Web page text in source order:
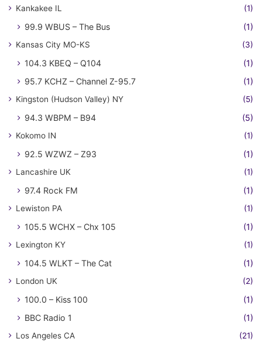
Kankakee IL (1)
99.9 WBUS – The Bus (1)
Kansas City MO-KS (3)
104.3 KBEQ – Q104
(1)
95.7 KCHZ – Channel Z-95.7
(1)
Kingston (Hudson Valley) NY (5)
94.3 WBPM – B94 (5)
Kokomo IN (1)
92.5 WZWZ – Z93 (1)
Lancashire UK (1)
97.4 Rock FM (1)
Lewiston PA (1)
105.5 WCHX – Chx 105 (1)
Lexington KY (1)
104.5 WLKT – The Cat (1)
London UK (2)
100.0 – Kiss 100
(1)
BBC Radio 1
(1)
Los Angeles CA (21)